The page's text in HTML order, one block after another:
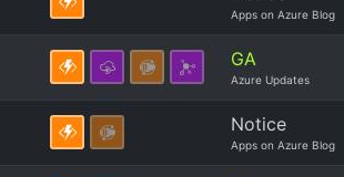
Apps on Azure Blog
GA
Azure Updates
Notice
Apps on Azure Blog